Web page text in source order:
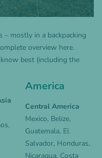
– mostly in a backpacking
overview here.
best (including the
America
,
Central America
Mexico, Belize,
Guatemala, El
Salvador, Honduras,
Nicaragua, Costa